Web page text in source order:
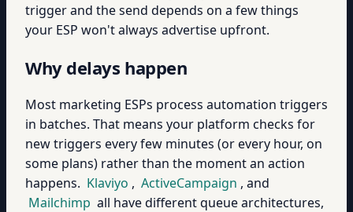
trigger and the send depends on a few things
your ESP won't always advertise upfront.
Why delays happen
Most marketing ESPs process automation triggers
in batches. That means your platform checks for
new triggers every few minutes (or every hour, on
some plans) rather than the moment an action
happens. Klaviyo , ActiveCampaign , and
Mailchimp all have different queue architectures,